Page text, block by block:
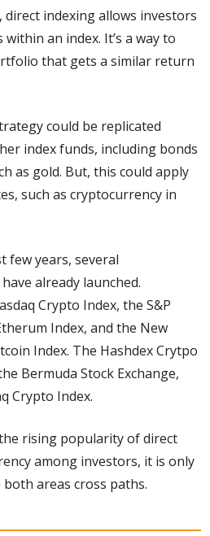
direct indexing allows investors
an index. It’s a way to
that gets a similar return
could be replicated
index funds, including bonds
as gold. But, this could apply
such as cryptocurrency in
few years, several
already launched.
Crypto Index, the S&P
Index, and the New
Index. The Hashdex Crytpo
Bermuda Stock Exchange,
Crypto Index.
rising popularity of direct
among investors, it is only
areas cross paths.